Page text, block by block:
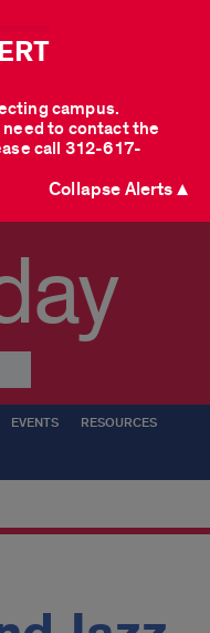
campus.
to contact the
call 312-617-
Collapse Alerts ▲
EVENTS RESOURCES